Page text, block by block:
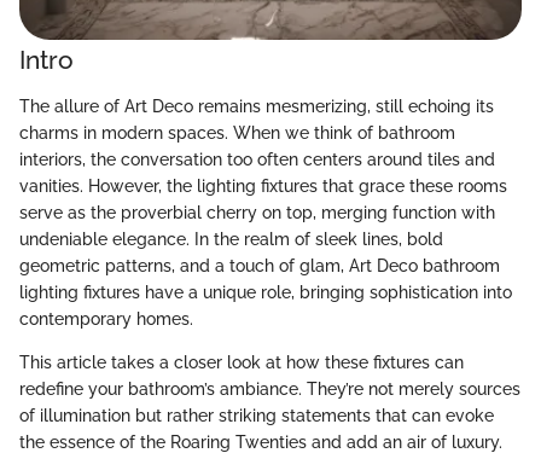
Intro
The allure of Art Deco remains mesmerizing, still echoing its
charms in modern spaces. When we think of bathroom
interiors, the conversation too often centers around tiles and
vanities. However, the lighting fixtures that grace these rooms
serve as the proverbial cherry on top, merging function with
undeniable elegance. In the realm of sleek lines, bold
geometric patterns, and a touch of glam, Art Deco bathroom
lighting fixtures have a unique role, bringing sophistication into
contemporary homes.
This article takes a closer look at how these fixtures can
redefine your bathroom’s ambiance. They’re not merely sources
of illumination but rather striking statements that can evoke
the essence of the Roaring Twenties and add an air of luxury.